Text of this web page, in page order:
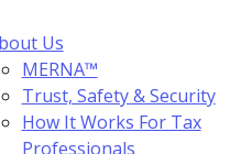
Us
MERNA™
Trust, Safety & Security
How It Works For Tax
Professionals